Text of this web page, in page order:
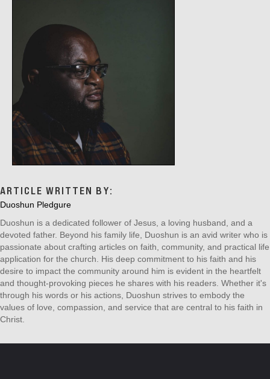
ARTICLE WRITTEN BY:
Duoshun Pledgure
Duoshun is a dedicated follower of Jesus, a loving husband, and a
devoted father. Beyond his family life, Duoshun is an avid writer who is
passionate about crafting articles on faith, community, and practical life
application for the church. His deep commitment to his faith and his
desire to impact the community around him is evident in the heartfelt
and thought-provoking pieces he shares with his readers. Whether it's
through his words or his actions, Duoshun strives to embody the
values of love, compassion, and service that are central to his faith in
Christ.